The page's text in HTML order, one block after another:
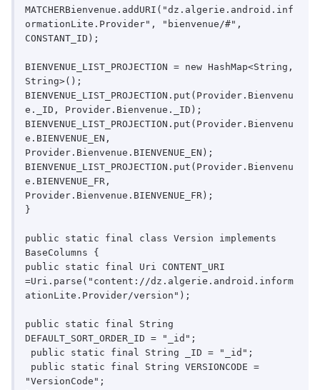
MATCHERBienvenue.addURI("dz.algerie.android.inf
ormationLite.Provider", "bienvenue/#",
CONSTANT_ID);
BIENVENUE_LIST_PROJECTION = new HashMap<String,
String>();
BIENVENUE_LIST_PROJECTION.put(Provider.Bienvenu
e._ID, Provider.Bienvenue._ID);
BIENVENUE_LIST_PROJECTION.put(Provider.Bienvenu
e.BIENVENUE_EN,
Provider.Bienvenue.BIENVENUE_EN);
BIENVENUE_LIST_PROJECTION.put(Provider.Bienvenu
e.BIENVENUE_FR,
Provider.Bienvenue.BIENVENUE_FR);
}
public static final class Version implements
BaseColumns {
public static final Uri CONTENT_URI
=Uri.parse("content://dz.algerie.android.inform
ationLite.Provider/version");
public static final String
DEFAULT_SORT_ORDER_ID = "_id";
"VersionCode";